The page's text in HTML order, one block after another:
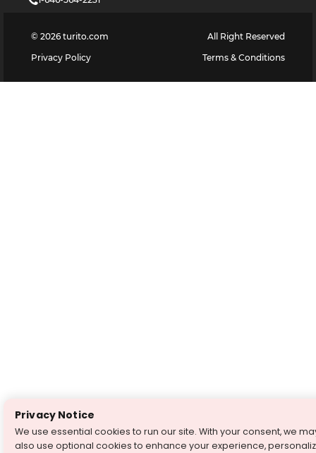
© 2026 turito.com
All Right Reserved
Privacy Policy
Terms & Conditions
Privacy Notice
We use essential cookies to run our site. With your consent, we
also use optional cookies to enhance your experience,